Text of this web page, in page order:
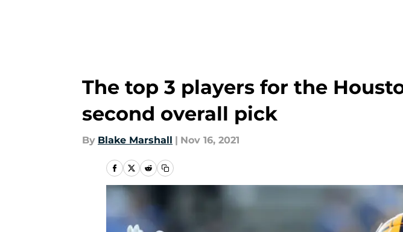
The top 3 players for the
second overall pick
By Blake Marshall | Nov 16, 2021